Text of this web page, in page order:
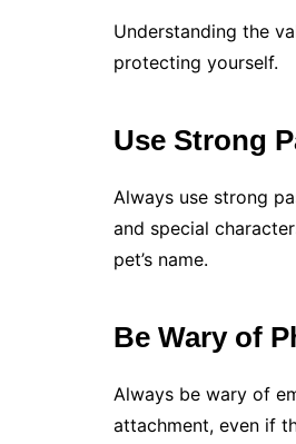
Understanding the
protecting yourself.
Use Strong
Always use strong
and special
pet’s name.
Be Wary of
Always be wary of
attachment, even if